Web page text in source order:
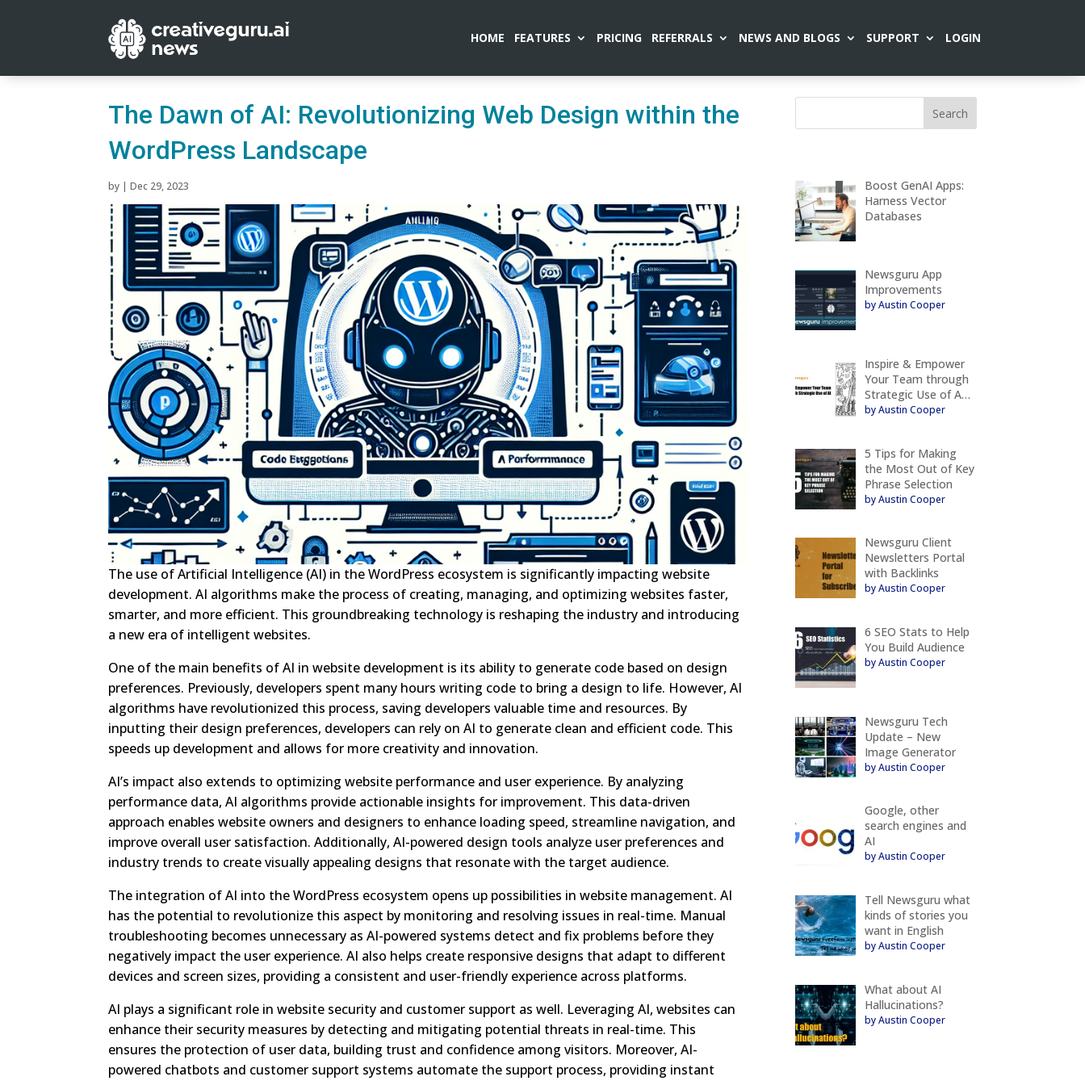
HOME FEATURES PRICING REFERRALS NEWS AND BLOGS SUPPORT LOGIN
The Dawn of AI: Revolutionizing Web Design within the
WordPress Landscape
by |Dec 29, 2023
The use of Artificial Intelligence (AI) in the WordPress ecosystem is significantly impacting website
development. AI algorithms make the process of creating, managing, and optimizing websites faster,
smarter, and more efficient. This groundbreaking technology is reshaping the industry and introducing
a new era of intelligent websites.
One of the main benefits of AI in website development is its ability to generate code based on design
preferences. Previously, developers spent many hours writing code to bring a design to life. However, AI
algorithms have revolutionized this process, saving developers valuable time and resources. By
inputting their design preferences, developers can rely on AI to generate clean and efficient code. This
speeds up development and allows for more creativity and innovation.
AI’s impact also extends to optimizing website performance and user experience. By analyzing
performance data, AI algorithms provide actionable insights for improvement. This data-driven
approach enables website owners and designers to enhance loading speed, streamline navigation, and
improve overall user satisfaction. Additionally, AI-powered design tools analyze user preferences and
industry trends to create visually appealing designs that resonate with the target audience.
The integration of AI into the WordPress ecosystem opens up possibilities in website management. AI
has the potential to revolutionize this aspect by monitoring and resolving issues in real-time. Manual
troubleshooting becomes unnecessary as AI-powered systems detect and fix problems before they
negatively impact the user experience. AI also helps create responsive designs that adapt to different
devices and screen sizes, providing a consistent and user-friendly experience across platforms.
AI plays a significant role in website security and customer support as well. Leveraging AI, websites can
enhance their security measures by detecting and mitigating potential threats in real-time. This
ensures the protection of user data, building trust and confidence among visitors. Moreover, AI-
powered chatbots and customer support systems automate the support process, providing instant
Boost GenAI Apps:
Harness Vector
Databases
Newsguru App
Improvements
by Austin Cooper
Inspire & Empower
Your Team through
Strategic Use of A…
by Austin Cooper
5 Tips for Making
the Most Out of Key
Phrase Selection
by Austin Cooper
Newsguru Client
Newsletters Portal
with Backlinks
by Austin Cooper
6 SEO Stats to Help
You Build Audience
by Austin Cooper
Newsguru Tech
Update – New
Image Generator
by Austin Cooper
Google, other
search engines and
AI
by Austin Cooper
Tell Newsguru what
kinds of stories you
want in English
by Austin Cooper
What about AI
Hallucinations?
by Austin Cooper